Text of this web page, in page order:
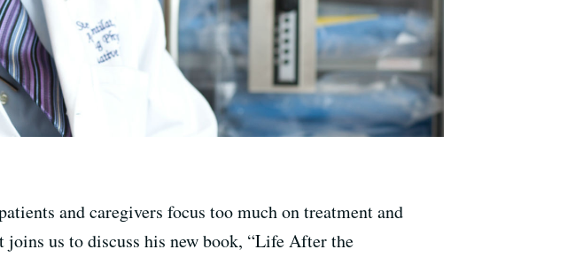
and caregivers focus too much on treatment and
us to discuss his new book, “Life After the